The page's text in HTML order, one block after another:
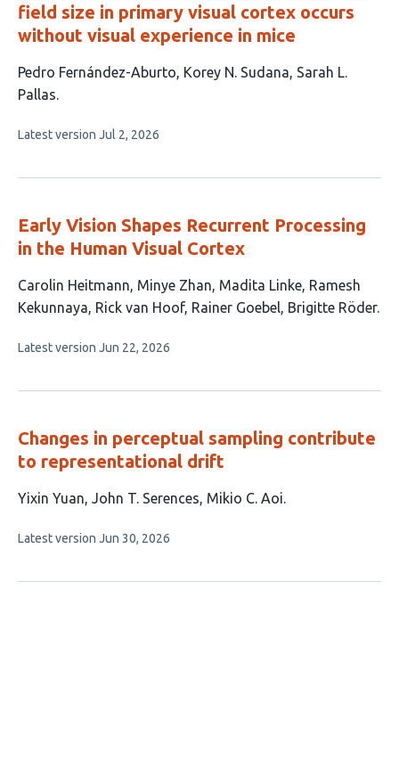
field size in primary visual cortex occurs
without visual experience in mice
This
article
3
Pedro Fernández-Aburto Korey N. Sudana Sarah L.
Pallas
This
no
Latest version Jul 2, 2026
Early Vision Shapes Recurrent Processing
in the Human Visual Cortex
This
article
7
Carolin Heitmann Minye Zhan Madita Linke Ramesh
Kekunnaya Rick van Hoof Rainer Goebel Brigitte Röder
This
no
Latest version Jun 22, 2026
Changes in perceptual sampling contribute
to representational drift
This
has
authors:
Yixin Yuan John T. Serences Mikio C. Aoi
This
no
Latest version Jun 30, 2026